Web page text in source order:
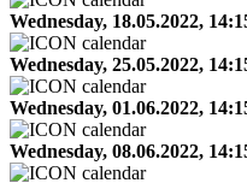
Wednesday, 18.05.2022,
Wednesday, 25.05.2022,
Wednesday, 01.06.2022,
Wednesday, 08.06.2022,